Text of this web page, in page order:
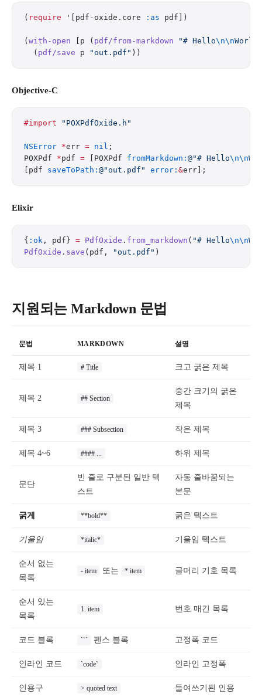
( require '[pdf-oxide.core :as pdf])
( with-open [p ( pdf/from-markdown "# Hello\n\nWorld"
  (
pdf/save p "out.pdf" ))
Objective-C
#import "POXPdfOxide.h"
NSError *err = nil ;
POXPdf *pdf = [POXPdf fromMarkdown: @"# Hello\n\n
[pdf saveToPath: @"out.pdf" error: &err];
Elixir
{ :ok , pdf} = PdfOxide . from_markdown ( "# Hello\n\n
PdfOxide . save (pdf, "out.pdf" )
지원되는 Markdown 문법
문법 MARKDOWN 설명
제목 1 # Title 크고 굵은 제목
제목 2 ## Section
중간 크기의 굵은
제목
제목 3 ### Subsection 작은 제목
제목 4~6 #### ... 하위 제목
문단
빈 줄로 구분된 일반 텍
스트
자동 줄바꿈되는
본문
굵게 **bold** 굵은 텍스트
기울임 *italic* 기울임 텍스트
순서 없는
목록
- item 또는 * item 글머리 기호 목록
순서 있는
목록
1. item 번호 매긴 목록
코드 블록 ``` 펜스 블록 고정폭 코드
인라인 코드 `code` 인라인 고정폭
인용구 > quoted text 들여쓰기된 인용